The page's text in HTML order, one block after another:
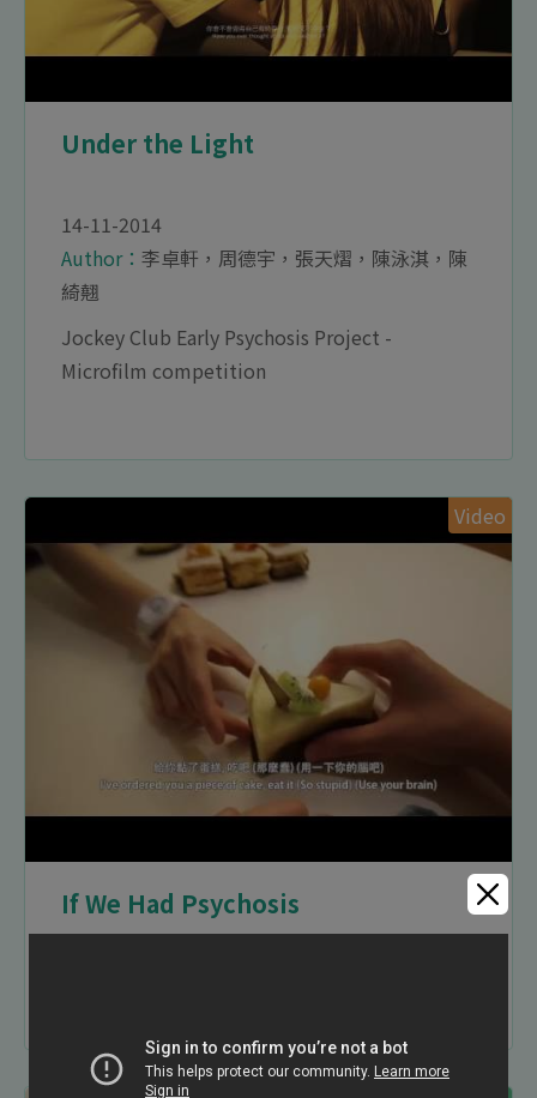
Under the Light
14-11-2014
Author： 李卓軒，周德宇，張天熠，陳泳淇，陳
綺翹
Jockey Club Early Psychosis Project -
Microfilm competition
Video
If We Had Psychosis